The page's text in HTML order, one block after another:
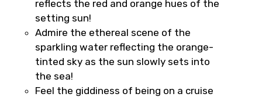
reflects the red and orange hues of the
setting sun!
Admire the ethereal scene of the
sparkling water reflecting the orange-
tinted sky as the sun slowly sets into
the sea!
Feel the giddiness of being on a cruise